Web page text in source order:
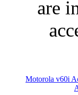
are
Motorola v60i